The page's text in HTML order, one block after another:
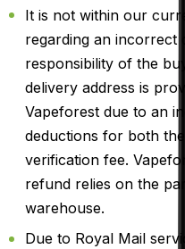
It is not within our
regarding an incorrect
responsibility of the
delivery address is
Vapeforest due to an
deductions for both
verification fee.
refund relies on the
warehouse.
Due to Royal Mail